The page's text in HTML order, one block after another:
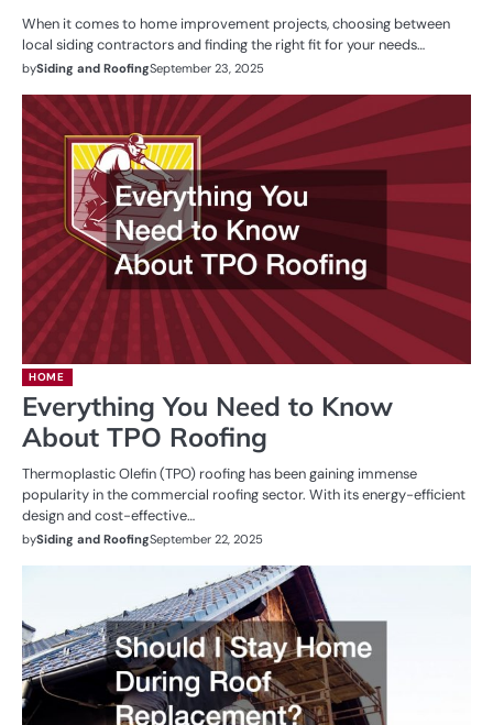
When it comes to home improvement projects, choosing between
local siding contractors and finding the right fit for your needs…
bySiding and RoofingSeptember 23, 2025
HOME
Everything You Need to Know
About TPO Roofing
Thermoplastic Olefin (TPO) roofing has been gaining immense
popularity in the commercial roofing sector. With its energy-efficient
design and cost-effective…
bySiding and RoofingSeptember 22, 2025